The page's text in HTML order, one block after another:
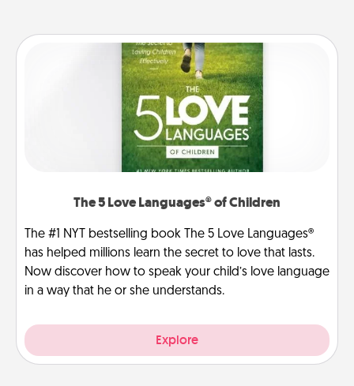
The 5 Love Languages® of Children
The #1 NYT bestselling book The 5 Love Languages®
has helped millions learn the secret to love that lasts.
Now discover how to speak your child’s love language
in a way that he or she understands.
Explore